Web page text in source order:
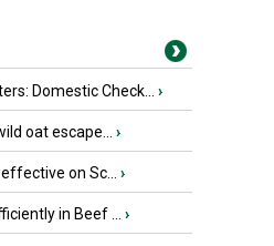
Domestic Check... ›
oat escape... ›
on Sc... ›
in Beef ... ›